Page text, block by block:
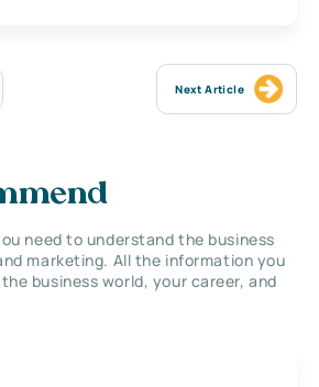
Next Article
need to understand the business
marketing. All the information you
business world, your career, and